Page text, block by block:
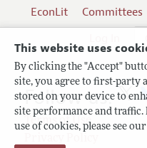
This website uses
By clicking the "Accept"
site, you agree to first-party
stored on your device to
site performance and
use of cookies, please see our
EconLit
Committees
Terms of Use
Follow us: